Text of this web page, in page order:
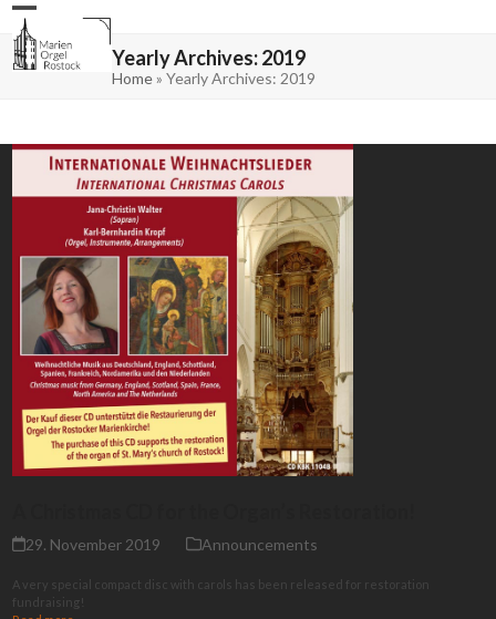
Skip
content
Open
mobile
menu
Close
mobile
menu Yearly Archives: 2019
Home» Yearly Archives: 2019
29. November 2019 Announcements
A very special compact disc with carols has been released for restoration
fundraising!